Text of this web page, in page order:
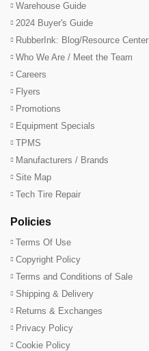
Warehouse Guide
2024 Buyer's Guide
RubberInk: Blog/Resource Center
Who We Are / Meet the Team
Careers
Flyers
Promotions
Equipment Specials
TPMS
Manufacturers / Brands
Site Map
Tech Tire Repair
Policies
Terms Of Use
Copyright Policy
Terms and Conditions of Sale
Shipping & Delivery
Returns & Exchanges
Privacy Policy
Cookie Policy